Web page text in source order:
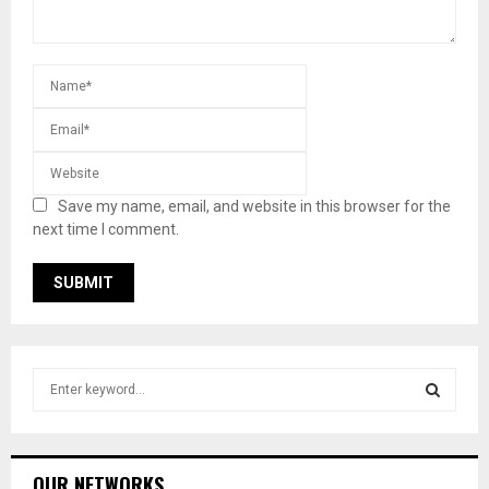
Save my name, email, and website in this browser for the
next time I comment.